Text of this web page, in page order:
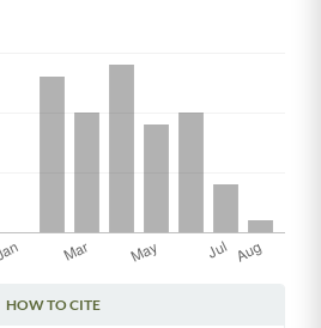
HOW TO CITE